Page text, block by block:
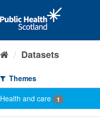
Datasets
Themes
Health and care
1